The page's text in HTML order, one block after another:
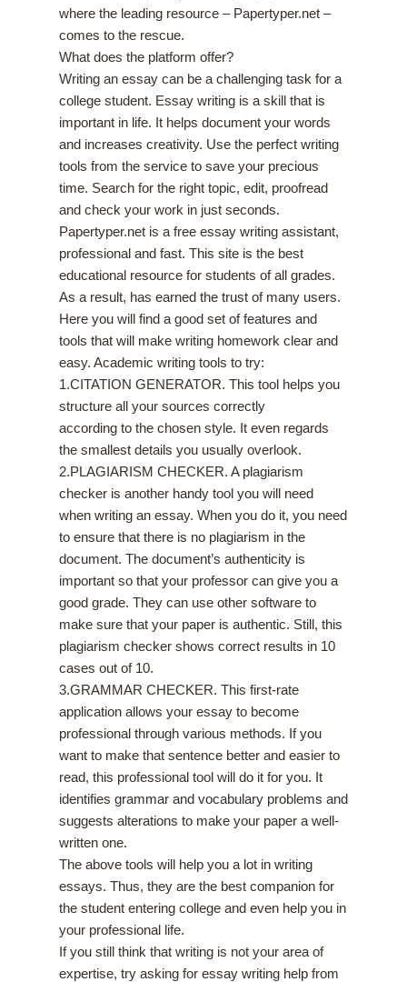
where the leading resource – Papertyper.net –
comes to the rescue.
What does the platform offer?
Writing an essay can be a challenging task for a
college student. Essay writing is a skill that is
important in life. It helps document your words
and increases creativity. Use the perfect writing
tools from the service to save your precious
time. Search for the right topic, edit, proofread
and check your work in just seconds.
Papertyper.net is a free essay writing assistant,
professional and fast. This site is the best
educational resource for students of all grades.
As a result, has earned the trust of many users.
Here you will find a good set of features and
tools that will make writing homework clear and
easy. Academic writing tools to try:
1.CITATION GENERATOR. This tool helps you
structure all your sources correctly
according to the chosen style. It even regards
the smallest details you usually overlook.
2.PLAGIARISM CHECKER. A plagiarism
checker is another handy tool you will need
when writing an essay. When you do it, you need
to ensure that there is no plagiarism in the
document. The document’s authenticity is
important so that your professor can give you a
good grade. They can use other software to
make sure that your paper is authentic. Still, this
plagiarism checker shows correct results in 10
cases out of 10.
3.GRAMMAR CHECKER. This first-rate
application allows your essay to become
professional through various methods. If you
want to make that sentence better and easier to
read, this professional tool will do it for you. It
identifies grammar and vocabulary problems and
suggests alterations to make your paper a well-
written one.
The above tools will help you a lot in writing
essays. Thus, they are the best companion for
the student entering college and even help you in
your professional life.
If you still think that writing is not your area of
expertise, try asking for essay writing help from